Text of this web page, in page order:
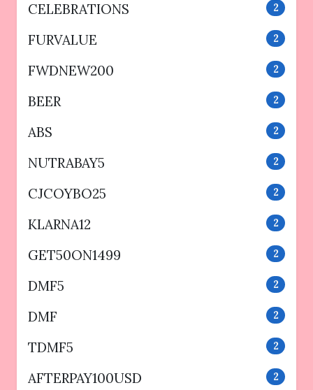
CELEBRATIONS 2
FURVALUE 2
FWDNEW200 2
BEER 2
ABS 2
NUTRABAY5 2
CJCOYBO25 2
KLARNA12 2
GET50ON1499 2
DMF5 2
DMF 2
TDMF5 2
AFTERPAY100USD 2